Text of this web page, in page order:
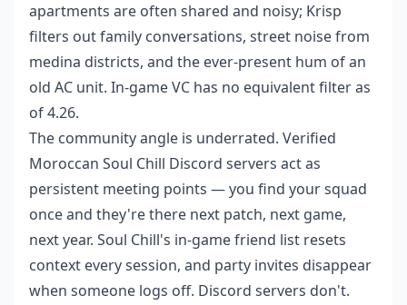
apartments are often shared and noisy; Krisp
filters out family conversations, street noise from
medina districts, and the ever-present hum of an
old AC unit. In-game VC has no equivalent filter as
of 4.26.
The community angle is underrated. Verified
Moroccan Soul Chill Discord servers act as
persistent meeting points — you find your squad
once and they're there next patch, next game,
next year. Soul Chill's in-game friend list resets
context every session, and party invites disappear
when someone logs off. Discord servers don't.